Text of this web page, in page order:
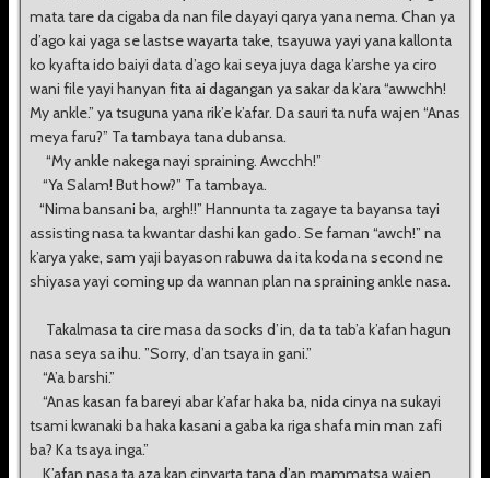
mata tare da cigaba da nan file dayayi qarya yana nema. Chan ya
d’ago kai yaga se lastse wayarta take, tsayuwa yayi yana kallonta
ko kyafta ido baiyi data d’ago kai seya juya daga k’arshe ya ciro
wani file yayi hanyan fita ai dagangan ya sakar da k’ara “awwchh!
My ankle.” ya tsuguna yana rik’e k’afar. Da sauri ta nufa wajen “Anas
meya faru?” Ta tambaya tana dubansa.
“My ankle nakega nayi spraining. Awcchh!”
“Ya Salam! But how?” Ta tambaya.
“Nima bansani ba, argh!!” Hannunta ta zagaye ta bayansa tayi
assisting nasa ta kwantar dashi kan gado. Se faman “awch!” na
k’arya yake, sam yaji bayason rabuwa da ita koda na second ne
shiyasa yayi coming up da wannan plan na spraining ankle nasa.
Takalmasa ta cire masa da socks d’in, da ta tab’a k’afan hagun
nasa seya sa ihu. ”Sorry, d’an tsaya in gani.”
“A’a barshi.”
“Anas kasan fa bareyi abar k’afar haka ba, nida cinya na sukayi
tsami kwanaki ba haka kasani a gaba ka riga shafa min man zafi
ba? Ka tsaya inga.”
K’afan nasa ta aza kan cinyarta tana d’an mammatsa wajen